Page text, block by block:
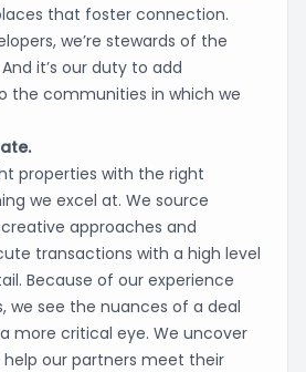
that foster connection.
we’re stewards of the
it’s our duty to add
the communities in which we
properties with the right
we excel at. We source
approaches and
transactions with a high level
Because of our experience
we see the nuances of a deal
more critical eye. We uncover
help our partners meet their